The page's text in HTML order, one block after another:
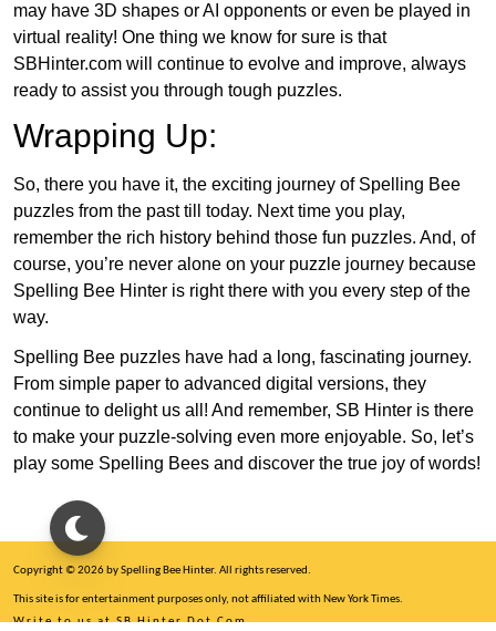
may have 3D shapes or AI opponents or even be played in
virtual reality! One thing we know for sure is that
SBHinter.com will continue to evolve and improve, always
ready to assist you through tough puzzles.
Wrapping Up:
So, there you have it, the exciting journey of Spelling Bee
puzzles from the past till today. Next time you play,
remember the rich history behind those fun puzzles. And, of
course, you’re never alone on your puzzle journey because
Spelling Bee Hinter is right there with you every step of the
way.
Spelling Bee puzzles have had a long, fascinating journey.
From simple paper to advanced digital versions, they
continue to delight us all! And remember, SB Hinter is there
to make your puzzle-solving even more enjoyable. So, let’s
play some Spelling Bees and discover the true joy of words!
Copyright © 2026 by Spelling Bee Hinter. All rights reserved.
This site is for entertainment purposes only, not affiliated with New York Times.
Write to us at SB Hinter Dot Com